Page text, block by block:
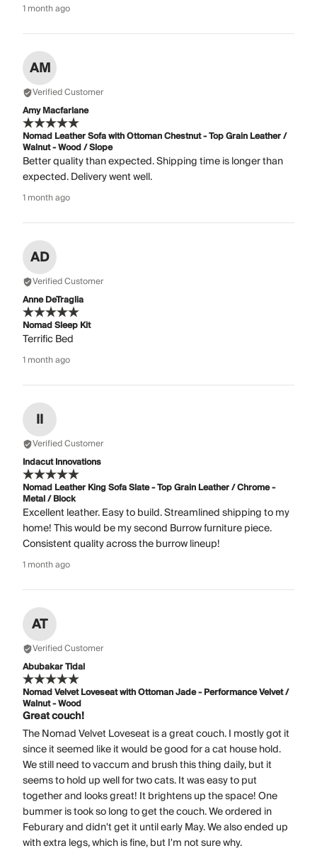
1 month ago
AM
Verified Customer
Amy Macfarlane
Nomad Leather Sofa with Ottoman Chestnut - Top Grain Leather /
Walnut - Wood / Slope
Better quality than expected. Shipping time is longer than
expected. Delivery went well.
1 month ago
AD
Verified Customer
Anne DeTraglia
Nomad Sleep Kit
Terrific Bed
1 month ago
II
Verified Customer
Indacut Innovations
Nomad Leather King Sofa Slate - Top Grain Leather / Chrome -
Metal / Block
Excellent leather. Easy to build. Streamlined shipping to my
home! This would be my second Burrow furniture piece.
Consistent quality across the burrow lineup!
1 month ago
AT
Verified Customer
Abubakar Tidal
Nomad Velvet Loveseat with Ottoman Jade - Performance Velvet /
Walnut - Wood
Great couch!
The Nomad Velvet Loveseat is a great couch. I mostly got it
since it seemed like it would be good for a cat house hold.
We still need to vaccum and brush this thing daily, but it
seems to hold up well for two cats. It was easy to put
together and looks great! It brightens up the space! One
bummer is took so long to get the couch. We ordered in
Feburary and didn't get it until early May. We also ended up
with extra legs, which is fine, but I'm not sure why.